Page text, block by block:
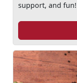
support, and fun!